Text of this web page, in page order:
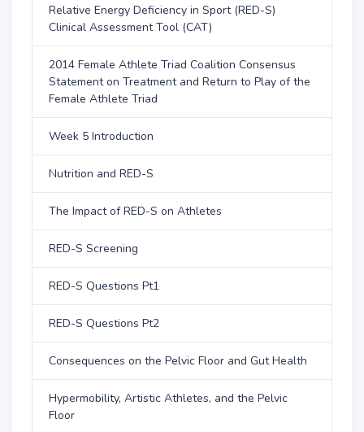
Relative Energy Deficiency in Sport (RED-S)
Clinical Assessment Tool (CAT)
2014 Female Athlete Triad Coalition Consensus
Statement on Treatment and Return to Play of the
Female Athlete Triad
Week 5 Introduction
Nutrition and RED-S
The Impact of RED-S on Athletes
RED-S Screening
RED-S Questions Pt1
RED-S Questions Pt2
Consequences on the Pelvic Floor and Gut Health
Hypermobility, Artistic Athletes, and the Pelvic
Floor